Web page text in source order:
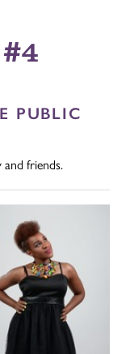
PUBLIC
friends.